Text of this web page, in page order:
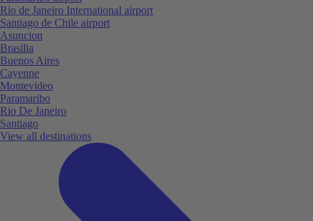
Rio de Janeiro International airport
Santiago de Chile airport
Asuncion
Brasilia
Buenos Aires
Cayenne
Montevideo
Paramaribo
Rio De Janeiro
Santiago
View all destinations